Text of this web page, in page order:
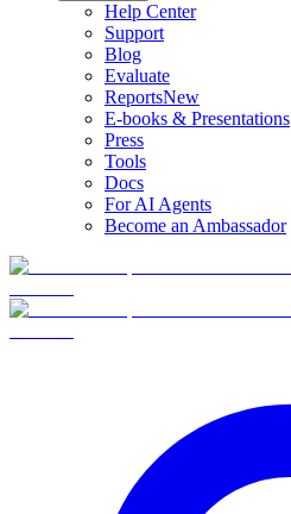
Help Center
Support
Blog
Evaluate
ReportsNew
E-books & Presentations
Press
Tools
Docs
For AI Agents
Become an Ambassador